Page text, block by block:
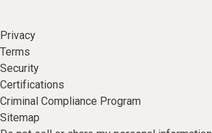
Privacy
Terms
Security
Certifications
Criminal Compliance Program
Sitemap